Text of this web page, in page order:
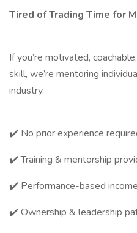
Tired of Trading Time for
If you’re motivated,
skill, we’re mentoring
industry.
✔️ No prior experience
✔️ Training & mentorship
✔️ Performance-based income
✔️ Ownership & leadership